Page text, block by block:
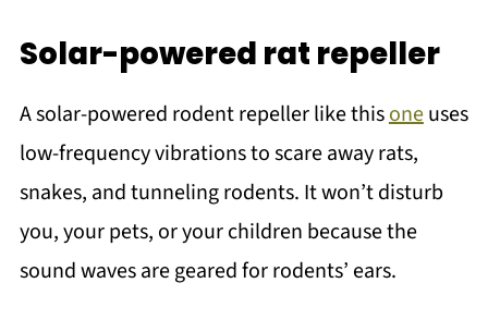
Solar-powered rat repeller
A solar-powered rodent repeller like thisoneuses
low-frequency vibrations to scare away rats,
snakes, and tunneling rodents. It won’t disturb
you, your pets, or your children because the
sound waves are geared for rodents’ ears.